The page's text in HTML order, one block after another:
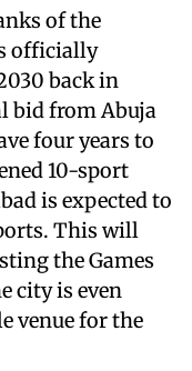
of the
officially
back in
bid from Abuja
four years to
10-sport
is expected to
This will
the Games
city is even
venue for the